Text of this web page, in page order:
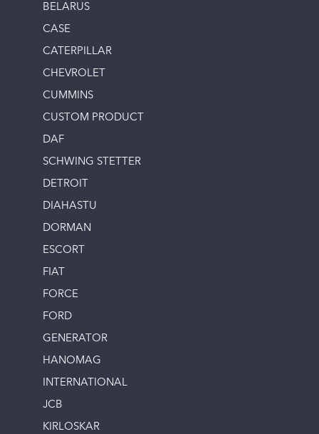
BELARUS
CASE
CATERPILLAR
CHEVROLET
CUMMINS
CUSTOM PRODUCT
DAF
SCHWING STETTER
DETROIT
DIAHASTU
DORMAN
ESCORT
FIAT
FORCE
FORD
GENERATOR
HANOMAG
INTERNATIONAL
JCB
KIRLOSKAR